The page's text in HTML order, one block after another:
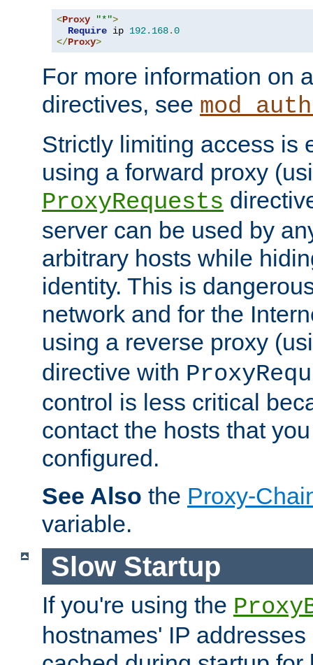
<Proxy "*">
Require ip 192.168.0
</Proxy>
For more information on
directives, see
Strictly limiting access is
using a forward proxy
ProxyRequests
server can be used by
arbitrary hosts while
identity. This is
network and for the
using a reverse proxy
directive with
control is less critical
contact the hosts that
configured.
See Also the Proxy-
variable.
Slow Startup
If you're using the
hostnames' IP